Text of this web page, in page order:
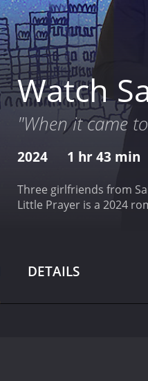
Watch
"When it came
2024 1 hr 43 min
Three girlfriends from
Little Prayer is a 2024
DETAILS